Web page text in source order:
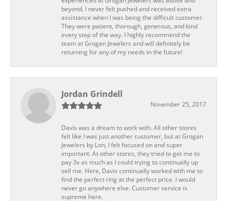
beyond. I never felt pushed and received extra
assistance when I was being the difficult customer.
They were patient, thorough, generous, and kind
every step of the way. I highly recommend the
team at Grogan Jewelers and will definitely be
returning for any of my needs in the future!
Jordan Grindell
November 25, 2017
Davis was a dream to work with. All other stores
felt like I was just another customer, but at Grogan
Jewelers by Lon, I felt focused on and super
important. At other stores, they tried to get me to
pay 3x as much as I could trying to continually up
sell me. Here, Davis continually worked with me to
find the perfect ring at the perfect price. I would
never go anywhere else. Customer service is
supreme here.